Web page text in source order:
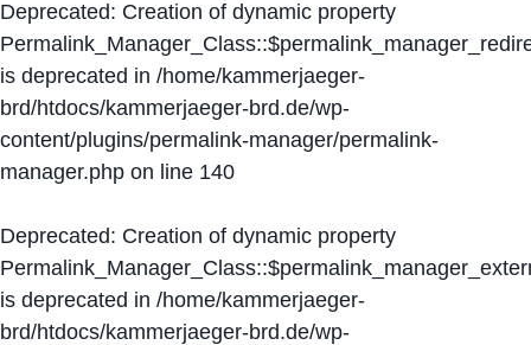
Deprecated: Creation of dynamic property
is deprecated in /home/kammerjaeger-
brd/htdocs/kammerjaeger-brd.de/wp-
content/plugins/permalink-manager/permalink-
manager.php on line 140
Deprecated: Creation of dynamic property
is deprecated in /home/kammerjaeger-
brd/htdocs/kammerjaeger-brd.de/wp-